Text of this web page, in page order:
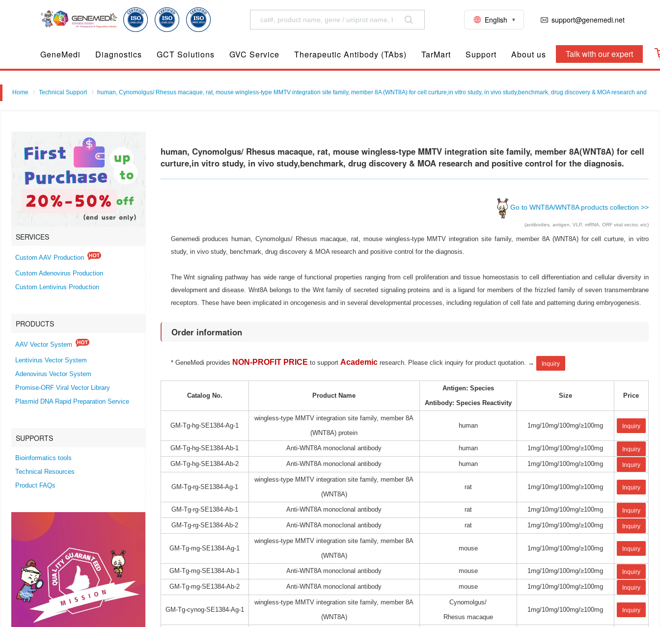
English support@genemedi.net
GeneMedi Diagnostics GCT Solutions GVC Service Therapeutic Antibody (TAbs) TarMart Support About us Talk with our expert
Home Technical Support human, Cynomolgus/ Rhesus macaque, rat, mouse wingless-type MMTV integration site family, member 8A (WNT8A) for cell curture,in vitro study, in vivo study,benchmark, drug discovery & MOA research and
SERVICES
Custom AAV Production
Custom Adenovirus Production
Custom Lentivirus Production
PRODUCTS
AAV Vector System
Lentivirus Vector System
Adenovirus Vector System
Promise-ORF Viral Vector Library
Plasmid DNA Rapid Preparation Service
SUPPORTS
Bioinformatics tools
Technical Resources
Product FAQs
human, Cynomolgus/ Rhesus macaque, rat, mouse wingless-type MMTV integration site family, member 8A(WNT8A) for cell
curture,in vitro study, in vivo study,benchmark, drug discovery & MOA research and positive control for the diagnosis.
Go to WNT8A/WNT8A products collection >>
(antibodies, antigen, VLP, mRNA, ORF viral vector, etc)
Genemedi produces human, Cynomolgus/ Rhesus macaque, rat, mouse wingless-type MMTV integration site family, member 8A (WNT8A) for cell curture, in vitro
study, in vivo study, benchmark, drug discovery & MOA research and positive control for the diagnosis.
The Wnt signaling pathway has wide range of functional properties ranging from cell proliferation and tissue homeostasis to cell differentiation and cellular diversity in
development and disease. Wnt8A belongs to the Wnt family of secreted signaling proteins and is a ligand for members of the frizzled family of seven transmembrane
receptors. These have been implicated in oncogenesis and in several developmental processes, including regulation of cell fate and patterning during embryogenesis.
Order information
* GeneMedi provides NON-PROFIT PRICE to support Academic research. Please click inquiry for product quotation. → Inquiry
Catalog No. Product Name
Antigen: Species
Antibody: Species Reactivity
Size Price
GM-Tg-hg-SE1384-Ag-1
wingless-type MMTV integration site family, member 8A
(WNT8A) protein
human 1mg/10mg/100mg/≥100mg Inquiry
GM-Tg-hg-SE1384-Ab-1 Anti-WNT8A monoclonal antibody human 1mg/10mg/100mg/≥100mg Inquiry
GM-Tg-hg-SE1384-Ab-2 Anti-WNT8A monoclonal antibody human 1mg/10mg/100mg/≥100mg Inquiry
GM-Tg-rg-SE1384-Ag-1
wingless-type MMTV integration site family, member 8A
(WNT8A)
rat 1mg/10mg/100mg/≥100mg Inquiry
GM-Tg-rg-SE1384-Ab-1 Anti-WNT8A monoclonal antibody rat 1mg/10mg/100mg/≥100mg Inquiry
GM-Tg-rg-SE1384-Ab-2 Anti-WNT8A monoclonal antibody rat 1mg/10mg/100mg/≥100mg Inquiry
GM-Tg-mg-SE1384-Ag-1
wingless-type MMTV integration site family, member 8A
(WNT8A)
mouse 1mg/10mg/100mg/≥100mg Inquiry
GM-Tg-mg-SE1384-Ab-1 Anti-WNT8A monoclonal antibody mouse 1mg/10mg/100mg/≥100mg Inquiry
GM-Tg-mg-SE1384-Ab-2 Anti-WNT8A monoclonal antibody mouse 1mg/10mg/100mg/≥100mg Inquiry
GM-Tg-cynog-SE1384-Ag-1
wingless-type MMTV integration site family, member 8A
(WNT8A)
Cynomolgus/
Rhesus macaque
1mg/10mg/100mg/≥100mg Inquiry